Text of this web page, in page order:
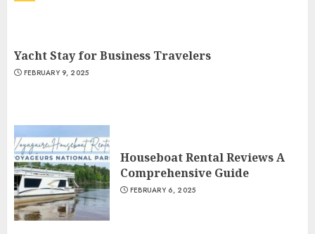
Yacht Stay for Business Travelers
FEBRUARY 9, 2025
Houseboat Rental Reviews A
Comprehensive Guide
FEBRUARY 6, 2025